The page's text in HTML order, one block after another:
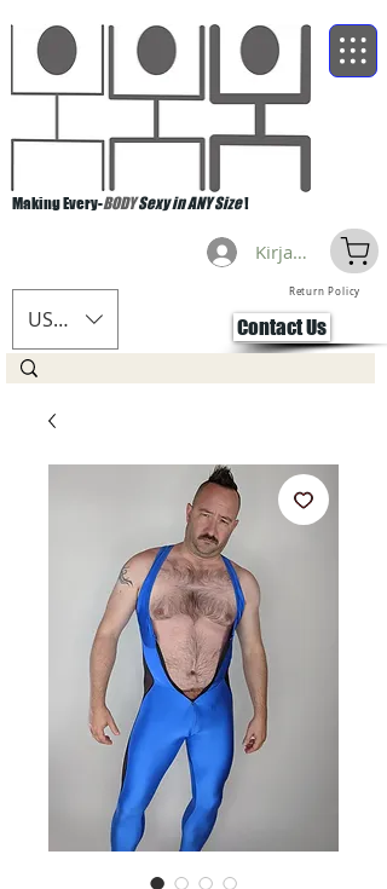
Making Every-BODYSexy in ANY Size!
USD ($)
Kirjaudu
Return Policy
Contact Us